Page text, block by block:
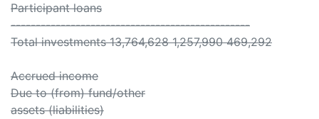
Participant loans
------------------------------------------------
Total investments 13,764,628 1,257,990 469,292
Accrued income
Due to (from) fund/other
assets (liabilities)